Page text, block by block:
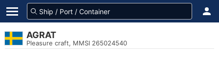
AGRAT
Pleasure craft, MMSI 265024540